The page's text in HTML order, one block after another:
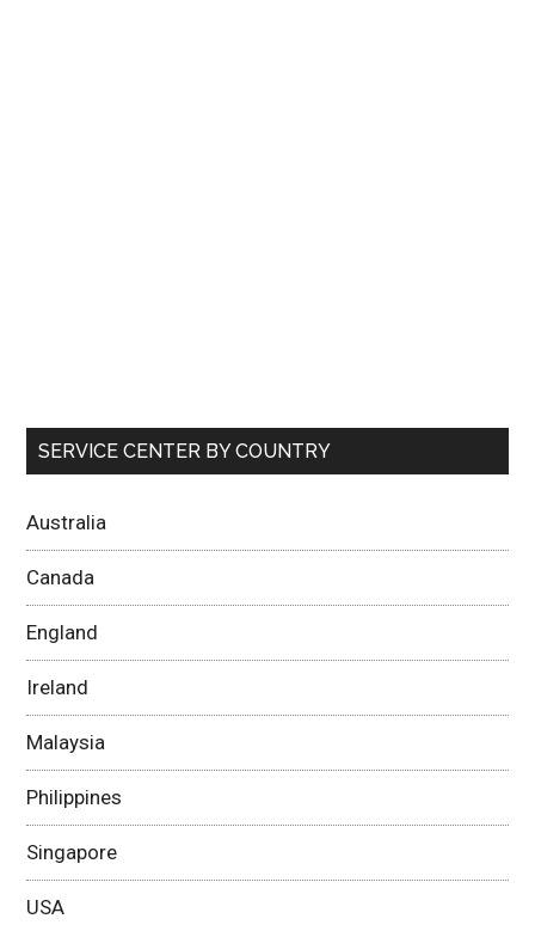
SERVICE CENTER BY COUNTRY
Australia
Canada
England
Ireland
Malaysia
Philippines
Singapore
USA